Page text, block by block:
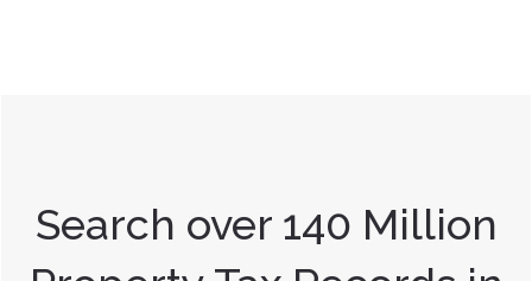
Search over 140 Million